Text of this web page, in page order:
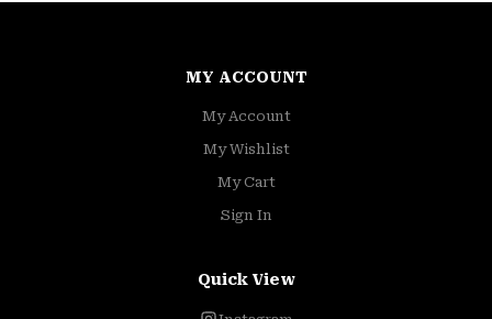
MY ACCOUNT
My Account
My Wishlist
My Cart
Sign In
Quick View